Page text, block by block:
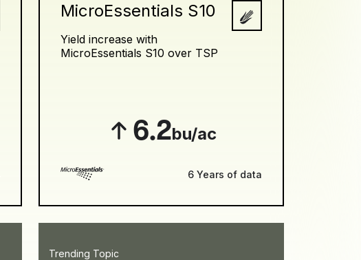
MicroEssentials S10
Yield increase with
MicroEssentials S10 over TSP
6.2bu/ac
6 Years of data
Trending Topic